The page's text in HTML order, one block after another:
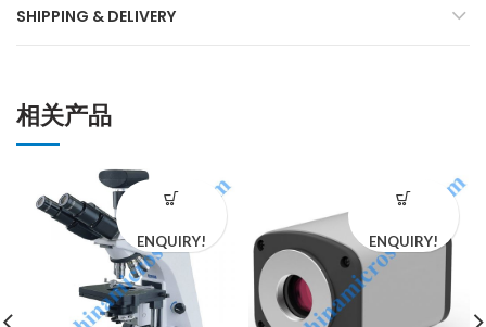
SHIPPING & DELIVERY
相关产品
ENQUIRY! ENQUIRY!